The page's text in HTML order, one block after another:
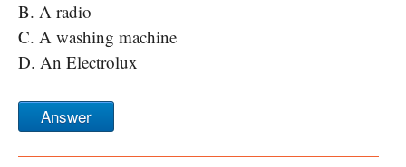
B. A radio
C. A washing machine
D. An Electrolux
Answer